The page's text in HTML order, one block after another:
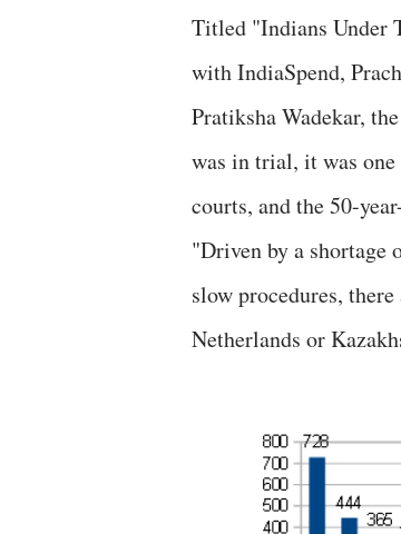
Titled "Indians Under
with IndiaSpend,
Pratiksha Wadekar,
was in trial, it was
courts, and the 50-
"Driven by a shortage
slow procedures,
Netherlands or